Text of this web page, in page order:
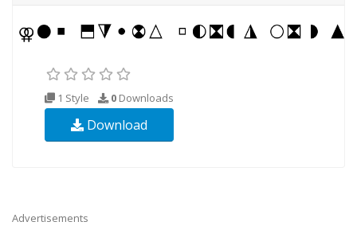
1 Style 0 Downloads
Download
Advertisements